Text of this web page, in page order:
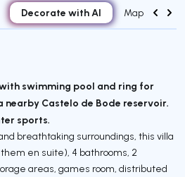
Decorate with AI Map
swimming pool and ring for
Castelo de Bode reservoir.
sports.
breathtaking surroundings, this villa
en suite), 4 bathrooms, 2
areas, games room, distributed